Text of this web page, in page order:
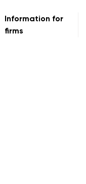
Information for
firms